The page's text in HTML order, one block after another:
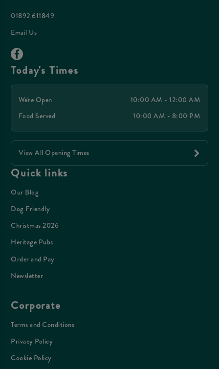
01892 611849
Email Us
Today's Times
We're Open
10:00 AM - 12:00 AM
Food Served
10:00 AM - 8:00 PM
View All Opening Times
Quick links
Our Blog
Dog Friendly
Christmas 2026
Heritage Pubs
Order and Pay
Newsletter
Corporate
Terms and Conditions
Privacy Policy
Cookie Policy